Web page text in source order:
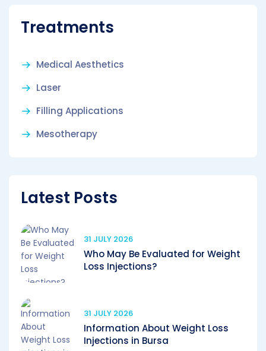
Treatments
Medical Aesthetics
Laser
Filling Applications
Mesotherapy
Latest Posts
31 JULY 2026
Who May Be Evaluated for Weight
Loss Injections?
31 JULY 2026
Information About Weight Loss
Injections in Bursa